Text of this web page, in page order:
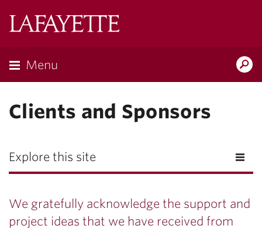
Menu
Clients and Sponsors
Explore this site
We gratefully acknowledge the support and
project ideas that we have received from